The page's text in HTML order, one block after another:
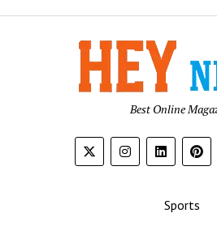
Best Online
Sports